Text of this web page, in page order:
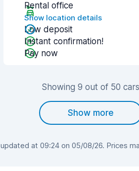
Rental office
Show location details
Low deposit
Instant confirmation!
Pay now
Showing 9 out of 50 cars
Show more
at 09:24 on 05/08/26. Prices